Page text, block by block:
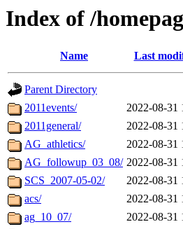
Index of /
Name Last
Parent Directory
2011events/
2022-08-31
2011general/
2022-08-31
AG_athletics/
2022-08-31
AG_followup_03_08/ 2022-08-31
SCS_2007-05-02/
2022-08-31
acs/
2022-08-31
ag_10_07/
2022-08-31